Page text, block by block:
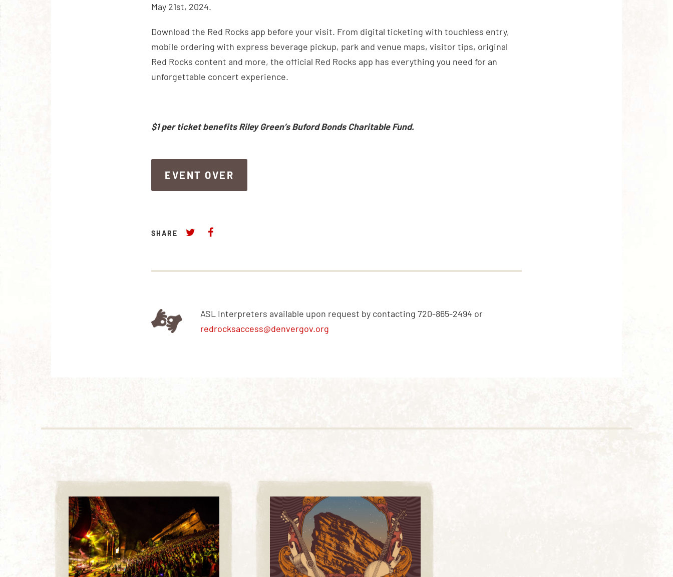
May 21st, 2024.
Download the Red Rocks app before your visit. From digital ticketing with touchless entry,
mobile ordering with express beverage pickup, park and venue maps, visitor tips, original
Red Rocks content and more, the official Red Rocks app has everything you need for an
unforgettable concert experience.
$1 per ticket benefits Riley Green’s Buford Bonds Charitable Fund.
EVENT OVER
SHARE
ASL Interpreters available upon request by contacting 720-865-2494 or
redrocksaccess@denvergov.org